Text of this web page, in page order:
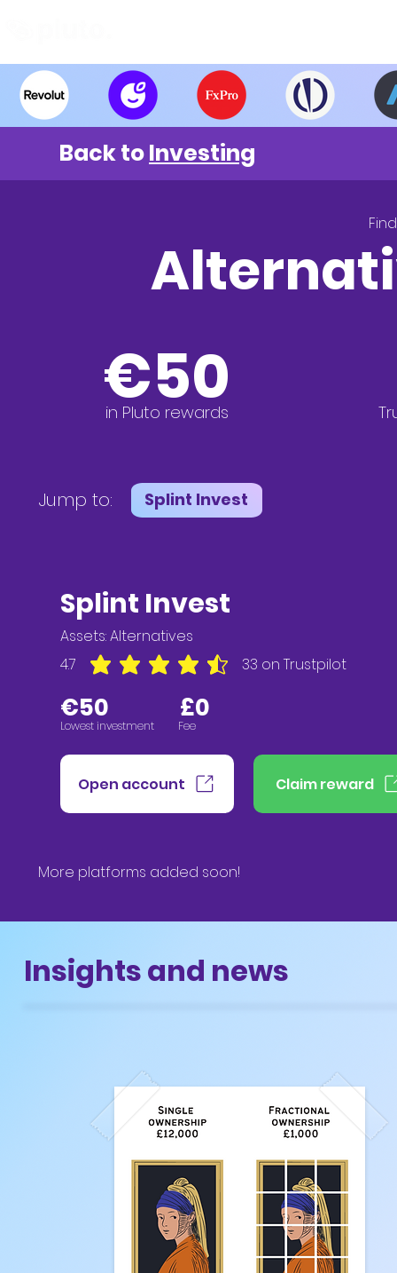
Back toInvesting
€50
in Pluto rewards
Jump to: Splint Invest
Splint Invest
Assets: Alternatives
€50 £0
Lowest investment Fee
Open account
4.7 33 on Trustpilot
average rating is 4.7 out of 5, based on 33
Claim reward
More platforms added soon!
Insights and news